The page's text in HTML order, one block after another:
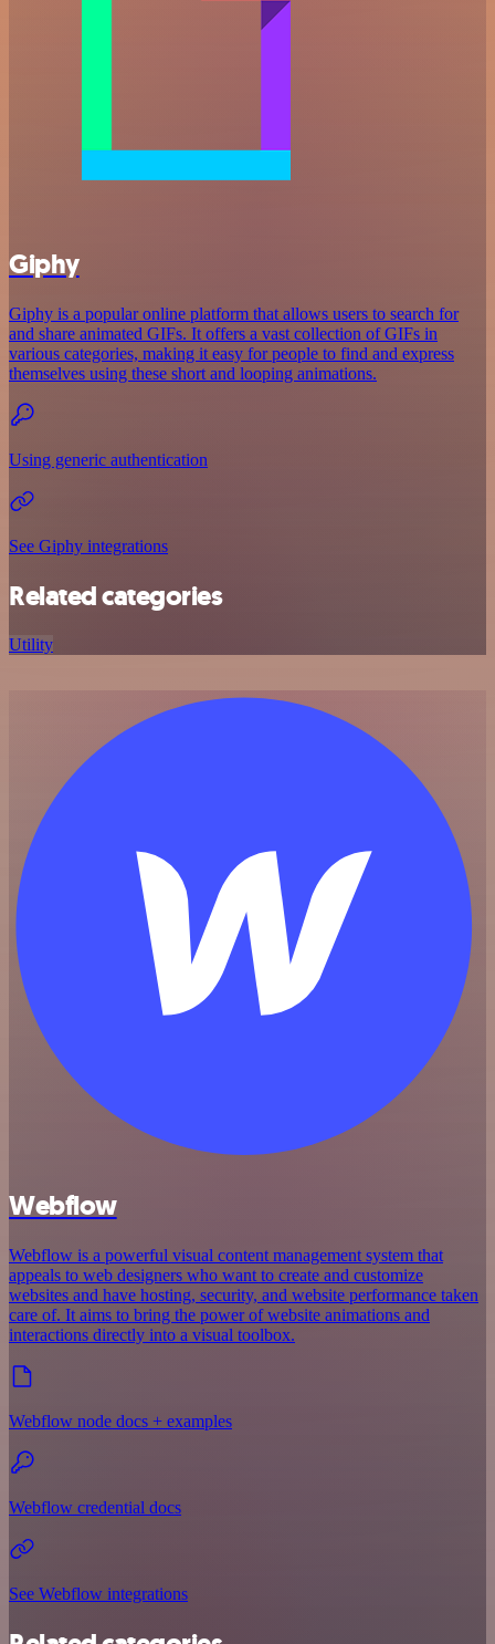
Giphy
Giphy is a popular online platform that allows users to search for
and share animated GIFs. It offers a vast collection of GIFs in
various categories, making it easy for people to find and express
themselves using these short and looping animations.
Using generic authentication
See Giphy integrations
Related categories
Utility
Webflow
Webflow is a powerful visual content management system that
appeals to web designers who want to create and customize
websites and have hosting, security, and website performance taken
care of. It aims to bring the power of website animations and
interactions directly into a visual toolbox.
Webflow node docs + examples
Webflow credential docs
See Webflow integrations